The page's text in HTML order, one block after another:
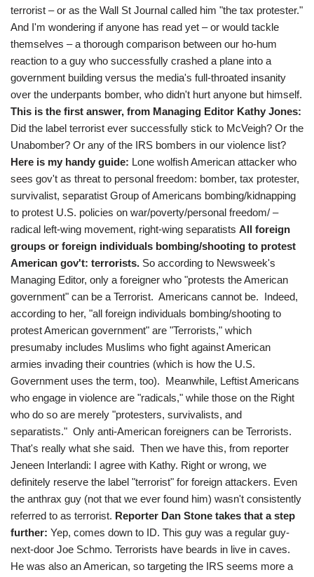
terrorist – or as the Wall St Journal called him "the tax protester."
And I'm wondering if anyone has read yet – or would tackle
themselves – a thorough comparison between our ho-hum
reaction to a guy who successfully crashed a plane into a
government building versus the media's full-throated insanity
over the underpants bomber, who didn't hurt anyone but himself.
This is the first answer, from Managing Editor Kathy Jones:
Did the label terrorist ever successfully stick to McVeigh? Or the
Unabomber? Or any of the IRS bombers in our violence list?
Here is my handy guide: Lone wolfish American attacker who
sees gov't as threat to personal freedom: bomber, tax protester,
survivalist, separatist Group of Americans bombing/kidnapping
to protest U.S. policies on war/poverty/personal freedom/ –
radical left-wing movement, right-wing separatists All foreign
groups or foreign individuals bombing/shooting to protest
American gov't: terrorists. So according to Newsweek's
Managing Editor, only a foreigner who "protests the American
government" can be a Terrorist. Americans cannot be. Indeed,
according to her, "all foreign individuals bombing/shooting to
protest American government" are "Terrorists," which
presumaby includes Muslims who fight against American
armies invading their countries (which is how the U.S.
Government uses the term, too). Meanwhile, Leftist Americans
who engage in violence are "radicals," while those on the Right
who do so are merely "protesters, survivalists, and
separatists." Only anti-American foreigners can be Terrorists.
That's really what she said. Then we have this, from reporter
Jeneen Interlandi: I agree with Kathy. Right or wrong, we
definitely reserve the label "terrorist" for foreign attackers. Even
the anthrax guy (not that we ever found him) wasn't consistently
referred to as terrorist. Reporter Dan Stone takes that a step
further: Yep, comes down to ID. This guy was a regular guy-
next-door Joe Schmo. Terrorists have beards in live in caves.
He was also an American, so targeting the IRS seems more a